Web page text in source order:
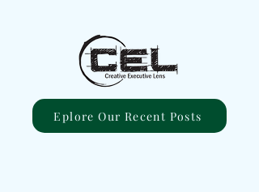
Eplore Our Recent Posts